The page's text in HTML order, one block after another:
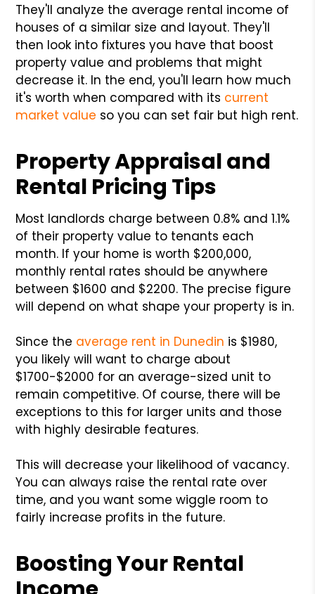
They'll analyze the average rental income of
houses of a similar size and layout. They'll
then look into fixtures you have that boost
property value and problems that might
decrease it. In the end, you'll learn how much
it's worth when compared with its current
market value so you can set fair but high rent.
Property Appraisal and
Rental Pricing Tips
Most landlords charge between 0.8% and 1.1%
of their property value to tenants each
month. If your home is worth $200,000,
monthly rental rates should be anywhere
between $1600 and $2200. The precise figure
will depend on what shape your property is in.
Since the average rent in Dunedin is $1980,
you likely will want to charge about
$1700-$2000 for an average-sized unit to
remain competitive. Of course, there will be
exceptions to this for larger units and those
with highly desirable features.
This will decrease your likelihood of vacancy.
You can always raise the rental rate over
time, and you want some wiggle room to
fairly increase profits in the future.
Boosting Your Rental